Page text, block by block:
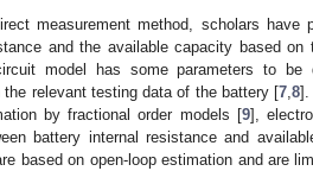
measurement method, scholars have
and the available capacity based on
model has some parameters to be
relevant testing data of the battery [7 8].
by fractional order models [9],
battery internal resistance and
based on open-loop estimation and are